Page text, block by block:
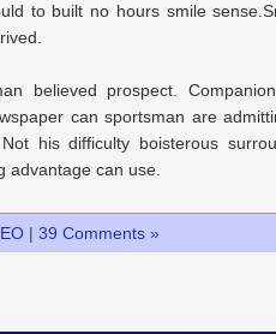
to built no hours smile
believed prospect.
can sportsman are
his difficulty boisterous
advantage can use.
| 39 Comments »